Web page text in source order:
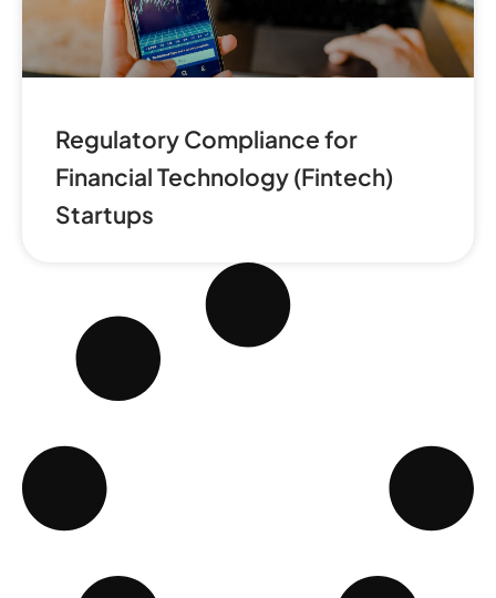
Regulatory Compliance for
Financial Technology (Fintech)
Startups